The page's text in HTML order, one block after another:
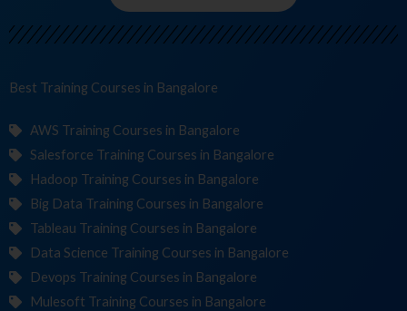
Best Training Course in Bangalore
AWS Training Courses in Bangalore
Salesforce Training Courses in Bangalore
Hadoop Training Courses in Bangalore
Big Data Training Courses in Bangalore
Tableau Training Courses in Bangalore
Data Science Training Courses in Bangalore
Devops Training Courses in Bangalore
Mulesoft Training Courses in Bangalore